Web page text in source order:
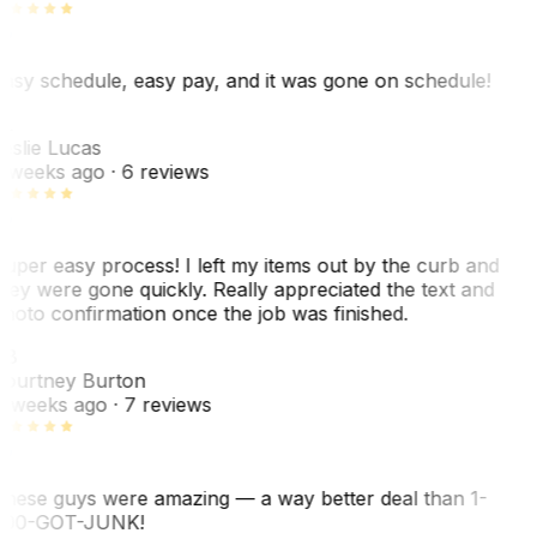
schedule, easy pay, and it was gone on schedule!
Lucas
weeks ago· 6 reviews
easy process! I left my items out by the curb and
were gone quickly. Really appreciated the text and
confirmation once the job was finished.
Burton
weeks ago· 7 reviews
guys were amazing — a way better deal than 1-
GOT-JUNK!